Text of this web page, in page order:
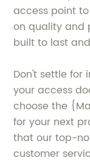
access point
on quality and
built to last
Don't settle for
your access
choose the
for your next
that our top-
customer